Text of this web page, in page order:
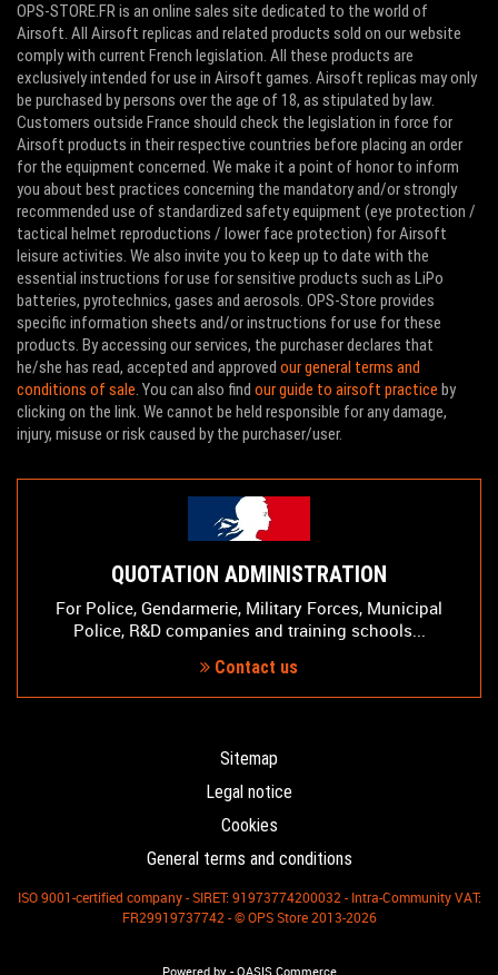
OPS-STORE.FR is an online sales site dedicated to the world of
Airsoft. All Airsoft replicas and related products sold on our website
comply with current French legislation. All these products are
exclusively intended for use in Airsoft games. Airsoft replicas may only
be purchased by persons over the age of 18, as stipulated by law.
Customers outside France should check the legislation in force for
Airsoft products in their respective countries before placing an order
for the equipment concerned. We make it a point of honor to inform
you about best practices concerning the mandatory and/or strongly
recommended use of standardized safety equipment (eye protection /
tactical helmet reproductions / lower face protection) for Airsoft
leisure activities. We also invite you to keep up to date with the
essential instructions for use for sensitive products such as LiPo
batteries, pyrotechnics, gases and aerosols. OPS-Store provides
specific information sheets and/or instructions for use for these
products. By accessing our services, the purchaser declares that
he/she has read, accepted and approved our general terms and
conditions of sale. You can also find our guide to airsoft practice by
clicking on the link. We cannot be held responsible for any damage,
injury, misuse or risk caused by the purchaser/user.
QUOTATION ADMINISTRATION
For Police, Gendarmerie, Military Forces, Municipal
Police, R&D companies and training schools...
Contact us
Sitemap
Legal notice
Cookies
General terms and conditions
ISO 9001-certified company - SIRET: 91973774200032 - Intra-Community VAT:
FR29919737742 - © OPS Store 2013-2026
Powered by- OASIS Commerce